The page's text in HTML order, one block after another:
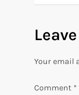
t
n
a
Your email
Comment *